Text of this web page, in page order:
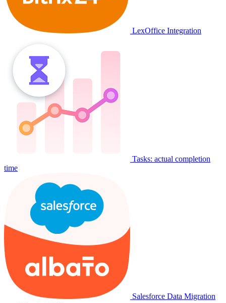
LexOffice Integration
Tasks: actual completion
time
Salesforce Data Migration